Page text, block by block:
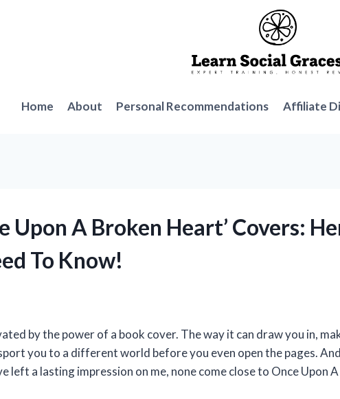
Home About Personal Recommendations Affiliate
Upon A Broken Heart’ Covers:
To Know!
by the power of a book cover. The way it can draw you in,
you to a different world before you even open the pages.
left a lasting impression on me, none come close to Once Upon